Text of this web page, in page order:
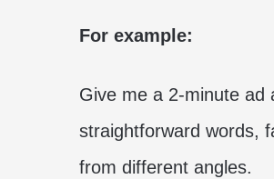
For example:
Give me a 2-minute ad
straightforward words,
from different angles.